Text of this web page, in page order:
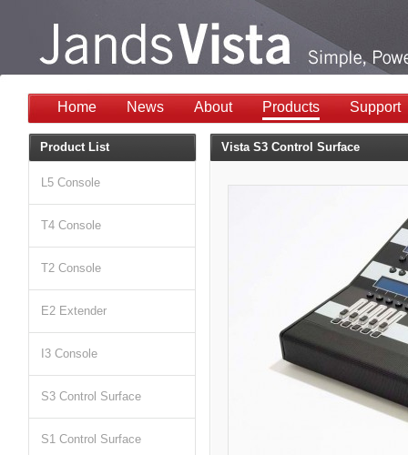
Home News About Products Support
Vista S3 Control Surface
Product List
L5 Console
T4 Console
T2 Console
E2 Extender
I3 Console
S3 Control Surface
S1 Control Surface